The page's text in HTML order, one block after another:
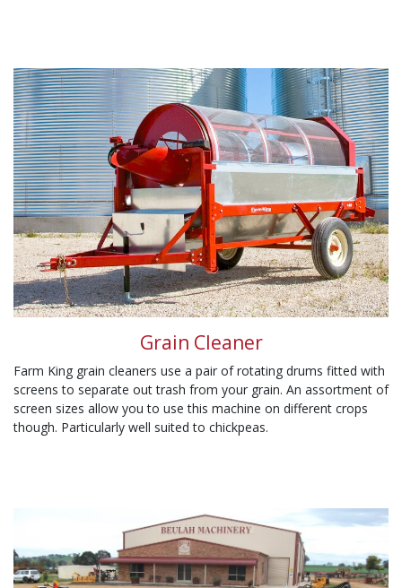
Grain Cleaner
Farm King grain cleaners use a pair of rotating drums fitted with
screens to separate out trash from your grain. An assortment of
screen sizes allow you to use this machine on different crops
though. Particularly well suited to chickpeas.